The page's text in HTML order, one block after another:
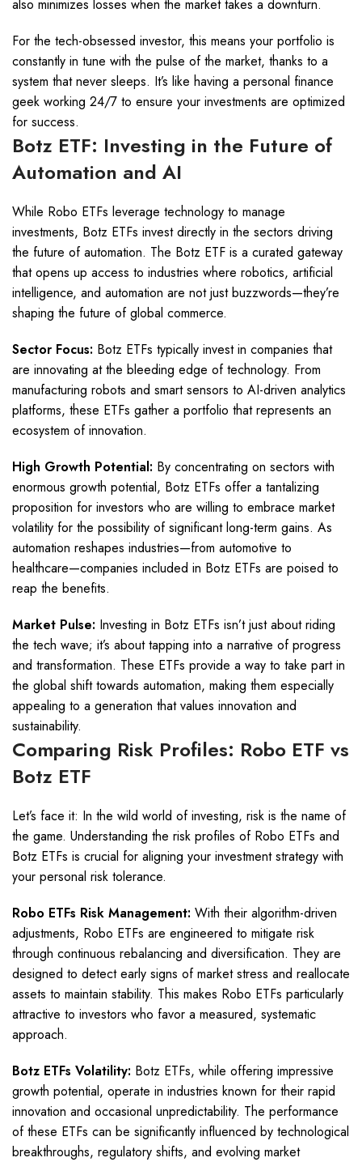
also minimizes losses when the market takes a downturn.
For the tech-obsessed investor, this means your portfolio is
constantly in tune with the pulse of the market, thanks to a
system that never sleeps. It’s like having a personal finance
geek working 24/7 to ensure your investments are optimized
for success.
Botz ETF: Investing in the Future of
Automation and AI
While Robo ETFs leverage technology to manage
investments, Botz ETFs invest directly in the sectors driving
the future of automation. The Botz ETF is a curated gateway
that opens up access to industries where robotics, artificial
intelligence, and automation are not just buzzwords—they’re
shaping the future of global commerce.
Sector Focus: Botz ETFs typically invest in companies that
are innovating at the bleeding edge of technology. From
manufacturing robots and smart sensors to AI-driven analytics
platforms, these ETFs gather a portfolio that represents an
ecosystem of innovation.
High Growth Potential: By concentrating on sectors with
enormous growth potential, Botz ETFs offer a tantalizing
proposition for investors who are willing to embrace market
volatility for the possibility of significant long-term gains. As
automation reshapes industries—from automotive to
healthcare—companies included in Botz ETFs are poised to
reap the benefits.
Market Pulse: Investing in Botz ETFs isn’t just about riding
the tech wave; it’s about tapping into a narrative of progress
and transformation. These ETFs provide a way to take part in
the global shift towards automation, making them especially
appealing to a generation that values innovation and
sustainability.
Comparing Risk Profiles: Robo ETF vs
Botz ETF
Let’s face it: In the wild world of investing, risk is the name of
the game. Understanding the risk profiles of Robo ETFs and
Botz ETFs is crucial for aligning your investment strategy with
your personal risk tolerance.
Robo ETFs Risk Management: With their algorithm-driven
adjustments, Robo ETFs are engineered to mitigate risk
through continuous rebalancing and diversification. They are
designed to detect early signs of market stress and reallocate
assets to maintain stability. This makes Robo ETFs particularly
attractive to investors who favor a measured, systematic
approach.
Botz ETFs Volatility: Botz ETFs, while offering impressive
growth potential, operate in industries known for their rapid
innovation and occasional unpredictability. The performance
of these ETFs can be significantly influenced by technological
breakthroughs, regulatory shifts, and evolving market